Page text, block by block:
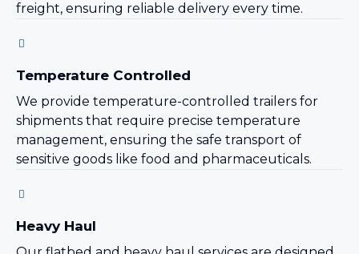
freight, ensuring reliable delivery every time.
Temperature Controlled
We provide temperature-controlled trailers for
shipments that require precise temperature
management, ensuring the safe transport of
sensitive goods like food and pharmaceuticals.
Heavy Haul